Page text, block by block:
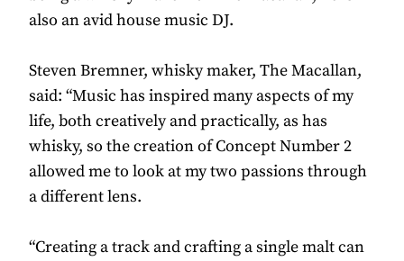
also an avid house music DJ.
Steven Bremner, whisky maker, The Macallan,
said: “Music has inspired many aspects of my
life, both creatively and practically, as has
whisky, so the creation of Concept Number 2
allowed me to look at my two passions through
a different lens.
“Creating a track and crafting a single malt can